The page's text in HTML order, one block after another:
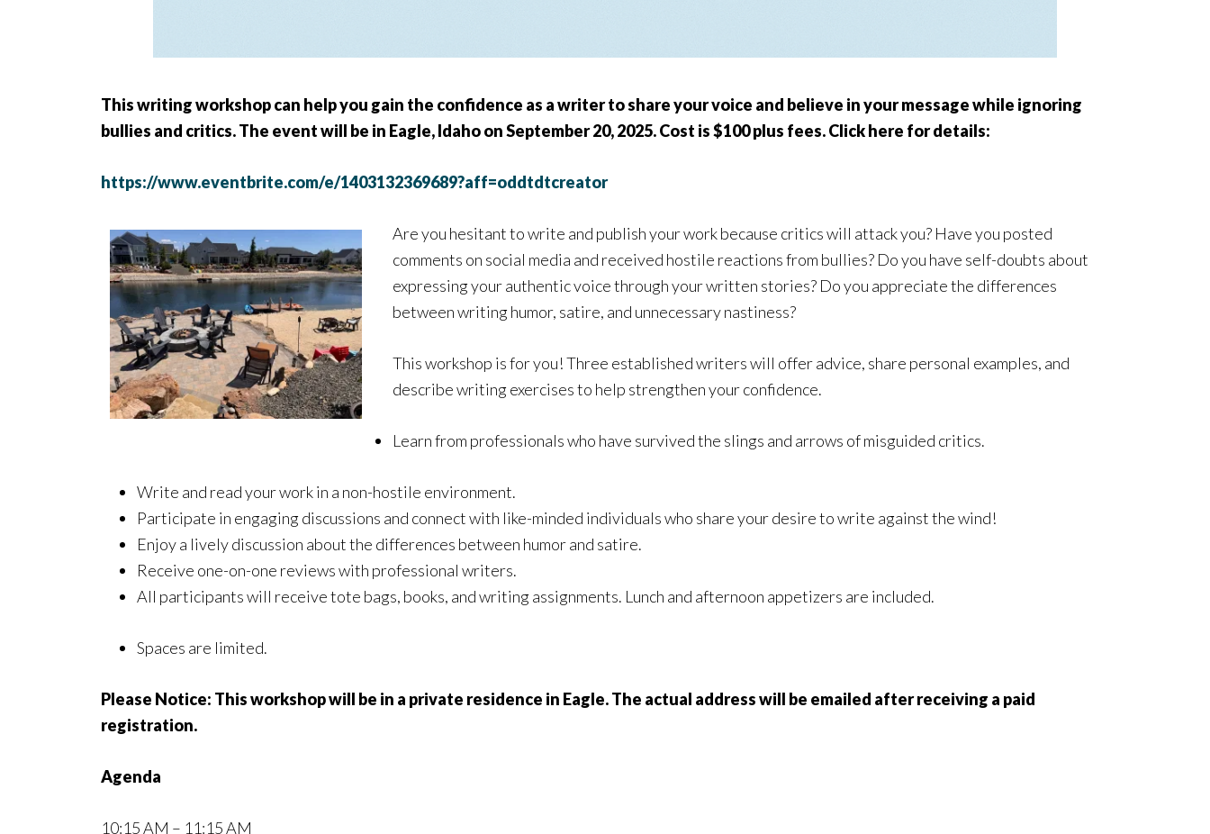
This writing workshop can help you gain the confidence as a writer to share your voice and believe in your message while ignoring
bullies and critics. The event will be in Eagle, Idaho on September 20, 2025. Cost is $100 plus fees. Click here for details:
https://www.eventbrite.com/e/1403132369689?aff=oddtdtcreator
Are you hesitant to write and publish your work because critics will attack you? Have you posted
comments on social media and received hostile reactions from bullies? Do you have self-doubts about
expressing your authentic voice through your written stories? Do you appreciate the differences
between writing humor, satire, and unnecessary nastiness?
This workshop is for you! Three established writers will offer advice, share personal examples, and
describe writing exercises to help strengthen your confidence.
Learn from professionals who have survived the slings and arrows of misguided critics.
Write and read your work in a non-hostile environment.
Participate in engaging discussions and connect with like-minded individuals who share your desire to write against the wind!
Enjoy a lively discussion about the differences between humor and satire.
Receive one-on-one reviews with professional writers.
All participants will receive tote bags, books, and writing assignments. Lunch and afternoon appetizers are included.
Spaces are limited.
Please Notice: This workshop will be in a private residence in Eagle. The actual address will be emailed after receiving a paid
registration.
Agenda
10:15 AM – 11:15 AM